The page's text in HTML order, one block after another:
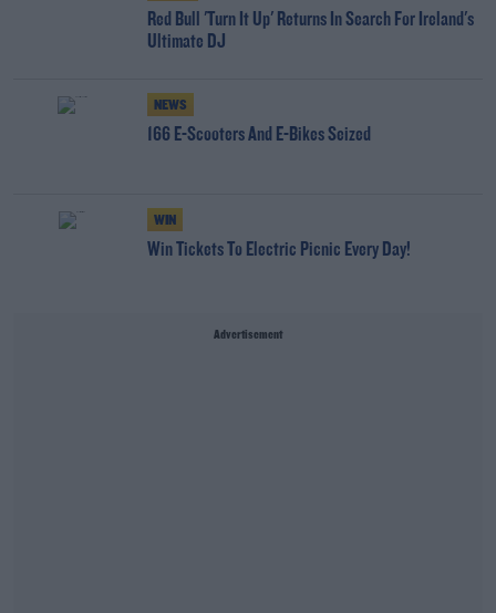
Red Bull 'Turn It Up' Returns In Search For Ireland's
Ultimate DJ
NEWS
166 E-Scooters And E-Bikes Seized
WIN
Win Tickets To Electric Picnic Every Day!
Advertisement